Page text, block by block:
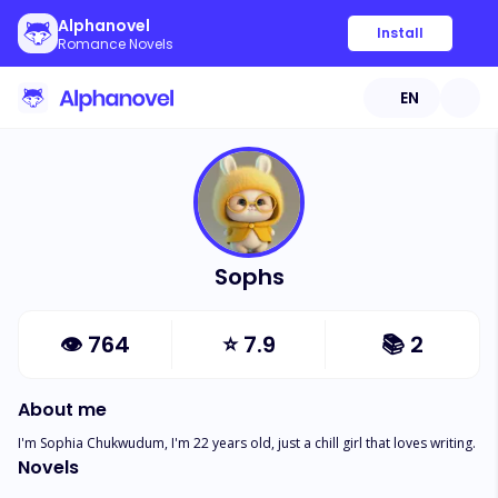
Alphanovel
Romance Novels
Install
EN
Sophs
👁 764 ⭐7.9 📚 2
About me
I'm Sophia Chukwudum, I'm 22 years old, just a chill girl that loves writing.
Novels